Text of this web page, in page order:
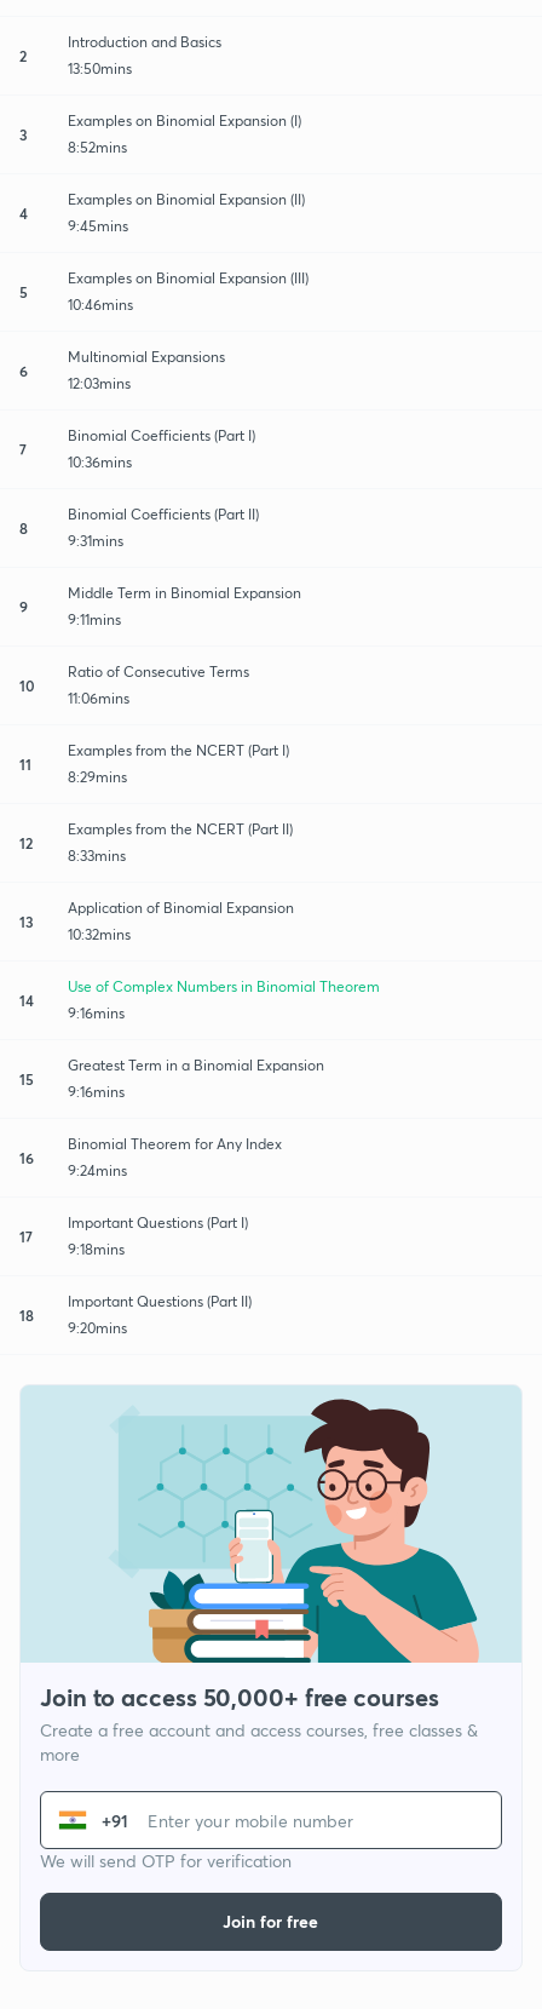
2
Introduction and Basics
13:50mins
3
Examples on Binomial Expansion (I)
8:52mins
4
Examples on Binomial Expansion (II)
9:45mins
5
Examples on Binomial Expansion (III)
10:46mins
6
Multinomial Expansions
12:03mins
7
Binomial Coefficients (Part I)
10:36mins
8
Binomial Coefficients (Part II)
9:31mins
9
Middle Term in Binomial Expansion
9:11mins
10
Ratio of Consecutive Terms
11:06mins
11
Examples from the NCERT (Part I)
8:29mins
12
Examples from the NCERT (Part II)
8:33mins
13
Application of Binomial Expansion
10:32mins
14
Use of Complex Numbers in Binomial Theorem
9:16mins
15
Greatest Term in a Binomial Expansion
9:16mins
16
Binomial Theorem for Any Index
9:24mins
17
Important Questions (Part I)
9:18mins
18
Important Questions (Part II)
9:20mins
Join to access 50,000+ free courses
Create a free account and access courses, free classes &
more
+91
We will send OTP for verification
Join for free